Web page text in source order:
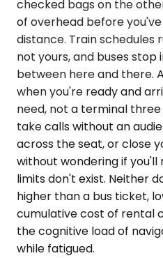
checked bags on the
of overhead before
distance. Train schedules
not yours, and buses
between here and there.
when you're ready and
need, not a terminal
take calls without an
across the seat, or close
without wondering if you'll
limits don't exist. Neither
higher than a bus ticket,
cumulative cost of rental
the cognitive load of
while fatigued.